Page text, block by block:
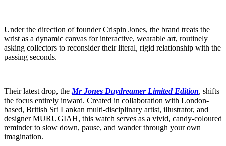
Under the direction of founder Crispin Jones, the brand treats the
wrist as a dynamic canvas for interactive, wearable art, routinely
asking collectors to reconsider their literal, rigid relationship with the
passing seconds.
Their latest drop, the Mr Jones Daydreamer Limited Edition, shifts
the focus entirely inward. Created in collaboration with London-
based, British Sri Lankan multi-disciplinary artist, illustrator, and
designer MURUGIAH, this watch serves as a vivid, candy-coloured
reminder to slow down, pause, and wander through your own
imagination.